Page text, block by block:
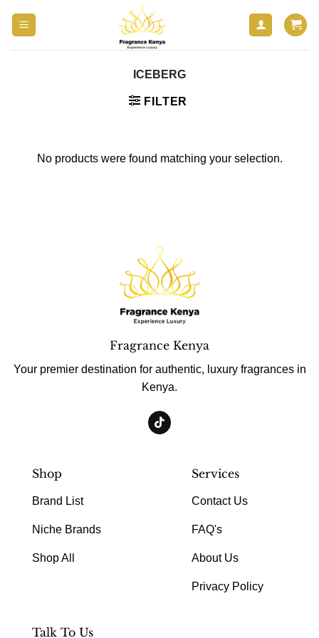
ICEBERG
FILTER
No products were found matching your selection.
Fragrance Kenya
Your premier destination for authentic, luxury fragrances in
Kenya.
Shop
Brand List
Niche Brands
Shop All
Services
Contact Us
FAQ's
About Us
Privacy Policy
Talk To Us